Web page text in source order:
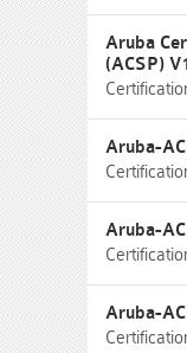
Aruba
(ACSP)
Aruba-
Aruba-
Aruba-